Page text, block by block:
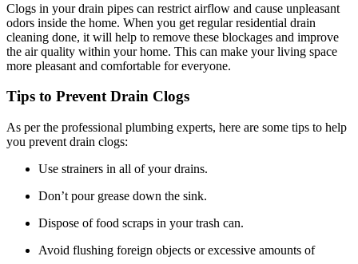
Clogs in your drain pipes can restrict airflow and cause unpleasant
odors inside the home. When you get regular residential drain
cleaning done, it will help to remove these blockages and improve
the air quality within your home. This can make your living space
more pleasant and comfortable for everyone.
Tips to Prevent Drain Clogs
As per the professional plumbing experts, here are some tips to help
you prevent drain clogs:
Use strainers in all of your drains.
Don’t pour grease down the sink.
Dispose of food scraps in your trash can.
Avoid flushing foreign objects or excessive amounts of